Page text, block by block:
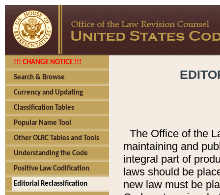
!!! CHANGE NOTICE !!!
Search & Browse
Currency and Updating
Classification Tables
Popular Name Tool
Other OLRC Tables and Tools
Understanding the Code
Positive Law Codification
Editorial Reclassification
The Office of the
maintaining and
integral part of
laws should be
new law must be